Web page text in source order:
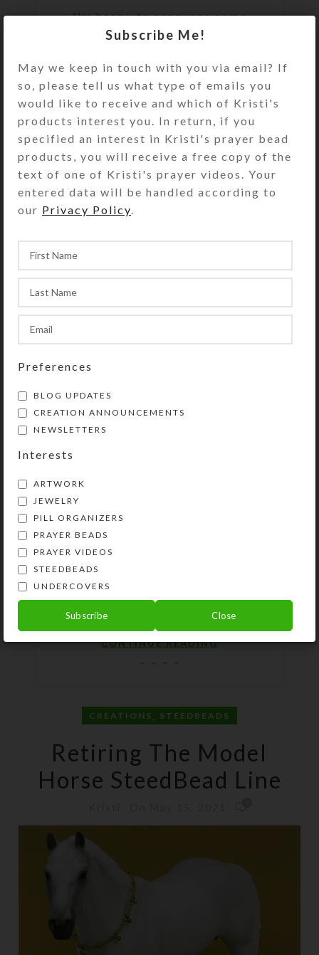
I'm happy to announce some
exciting new products: Horsey
riders and horse owners. My
acquisition of new c...
New Batch Of
Protestant Prayer Beads
Kristi On May 20, 2021 0
God helped me create a dozen new
Protestant prayer beads recently,
each one unique and beautiful. Two
thirds of them are necklace lengt...
CONTINUE READING
CREATIONS STEEDBEADS
Retiring The Model
Horse SteedBead Line
Subscribe Me!
May we keep in touch with you via email? If
so, please tell us what type of emails you
would like to receive and which of Kristi's
products interest you. In return, if you
specified an interest in Kristi's prayer bead
products, you will receive a free copy of the
text of one of Kristi's prayer videos. Your
entered data will be handled according to
our Privacy Policy
Preferences
BLOG UPDATES
CREATION ANNOUNCEMENTS
NEWSLETTERS
Interests
ARTWORK
JEWELRY
PILL ORGANIZERS
PRAYER BEADS
PRAYER VIDEOS
STEEDBEADS
UNDERCOVERS
Subscribe Close